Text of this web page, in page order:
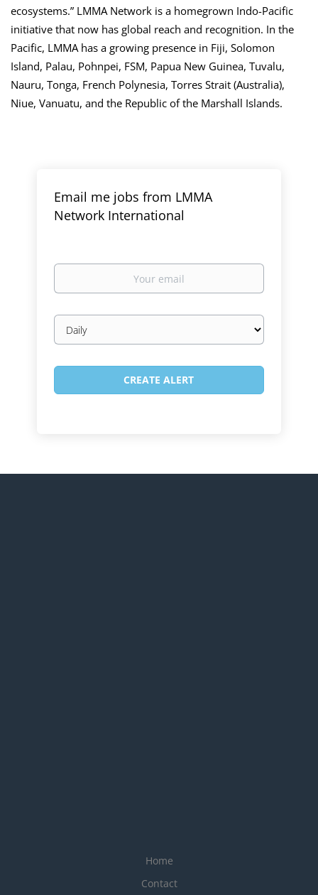
ecosystems.” LMMA Network is a homegrown Indo-Pacific
initiative that now has global reach and recognition. In the
Pacific, LMMA has a growing presence in Fiji, Solomon
Island, Palau, Pohnpei, FSM, Papua New Guinea, Tuvalu,
Nauru, Tonga, French Polynesia, Torres Strait (Australia),
Niue, Vanuatu, and the Republic of the Marshall Islands.
Email me jobs from LMMA
Network International
Your
Email
frequency
Home
Contact